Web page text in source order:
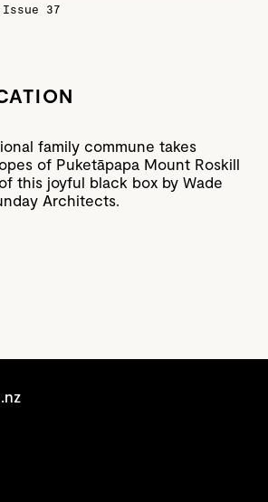
Issue 37
family commune takes
of Puketāpapa Mount Roskill
this joyful black box by Wade
Architects.